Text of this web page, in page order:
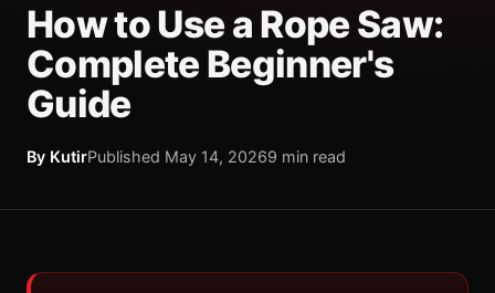
How to Use a Rope Saw:
Complete Beginner's
Guide
By KutirPublished May 14, 20269 min read